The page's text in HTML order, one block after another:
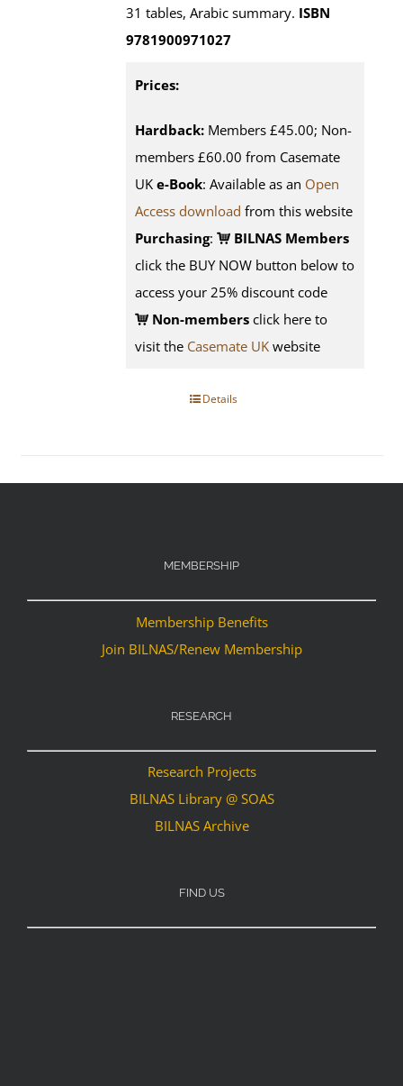
31 tables, Arabic summary. ISBN
9781900971027
Prices:
Hardback: Members £45.00; Non-
members £60.00 from Casemate
UK e-Book: Available as an Open
Access download from this website
Purchasing:
BILNAS Members
click the BUY NOW button below to
access your 25% discount code
Non-members click here to
visit the Casemate UK website
Details
MEMBERSHIP
Membership Benefits
Join BILNAS/Renew Membership
RESEARCH
Research Projects
BILNAS Library @ SOAS
BILNAS Archive
FIND US